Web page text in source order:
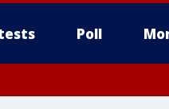
Poll